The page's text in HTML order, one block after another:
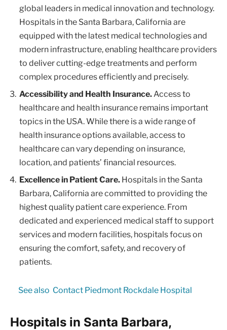
global leaders in medical innovation and technology.
Hospitals in the Santa Barbara, California are
equipped with the latest medical technologies and
modern infrastructure, enabling healthcare providers
to deliver cutting-edge treatments and perform
complex procedures efficiently and precisely.
Accessibility and Health Insurance.Access to
healthcare and health insurance remains important
topics in the USA. While there is a wide range of
health insurance options available, access to
healthcare can vary depending on insurance,
location, and patients’ financial resources.
Excellence in Patient Care. Hospitals in the Santa
Barbara, California are committed to providing the
highest quality patient care experience. From
dedicated and experienced medical staff to support
services and modern facilities, hospitals focus on
ensuring the comfort, safety, and recovery of
patients.
See also Contact Piedmont Rockdale Hospital
Hospitals in Santa Barbara,